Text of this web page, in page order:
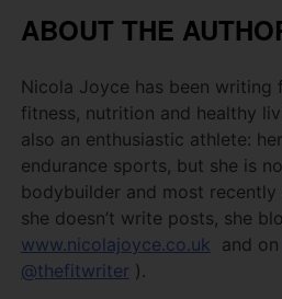
ABOUT THE
Nicola Joyce has been
fitness, nutrition and healthy
also an enthusiastic athlete:
endurance sports, but she is
bodybuilder and most recently
she doesn’t write posts, she
www.nicolajoyce.co.uk and on
@thefitwriter ).